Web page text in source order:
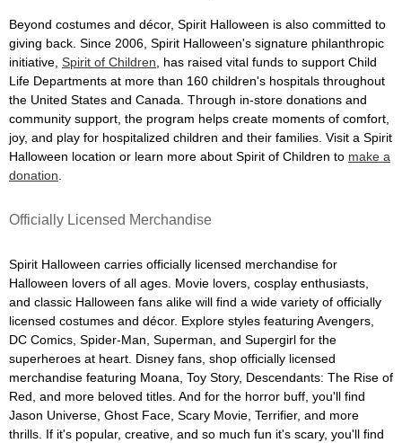
Beyond costumes and décor, Spirit Halloween is also committed to
giving back. Since 2006, Spirit Halloween's signature philanthropic
initiative, Spirit of Children , has raised vital funds to support Child
Life Departments at more than 160 children's hospitals throughout
the United States and Canada. Through in-store donations and
community support, the program helps create moments of comfort,
joy, and play for hospitalized children and their families. Visit a Spirit
Halloween location or learn more about Spirit of Children to make a
donation
Officially Licensed Merchandise
Spirit Halloween carries officially licensed merchandise for
Halloween lovers of all ages. Movie lovers, cosplay enthusiasts,
and classic Halloween fans alike will find a wide variety of officially
licensed costumes and décor. Explore styles featuring Avengers,
DC Comics, Spider-Man, Superman, and Supergirl for the
superheroes at heart. Disney fans, shop officially licensed
merchandise featuring Moana, Toy Story, Descendants: The Rise of
Red, and more beloved titles. And for the horror buff, you'll find
Jason Universe, Ghost Face, Scary Movie, Terrifier, and more
thrills. If it's popular, creative, and so much fun it's scary, you'll find